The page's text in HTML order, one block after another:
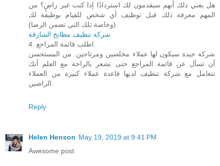
هل يعني ذلك أنهم سيقدمون لك استردادًا إذا كنت غير راضٍ؟ من
المهم معرفة ذلك قبل توظيف أي شخص للقيام بوظيفة لك
(وخاصة تلك التي تضمن الرضا).
شركة تنظيف مطابخ الشارقة
4. اطلب قائمة المراجع.
شركة جيدة سيكون لها عملاء مخلصين ومرتاحين. من المستحسن
أن تسأل عن قائمة المراجع حتى تشعر بالراحة مع العلم أنك
تتعامل مع شركة تنظيف لديها قاعدة عملاء كبيرة من العملاء
الراضين.
Reply
Helen Henson May 19, 2019 at 9:41 PM
Awesome post